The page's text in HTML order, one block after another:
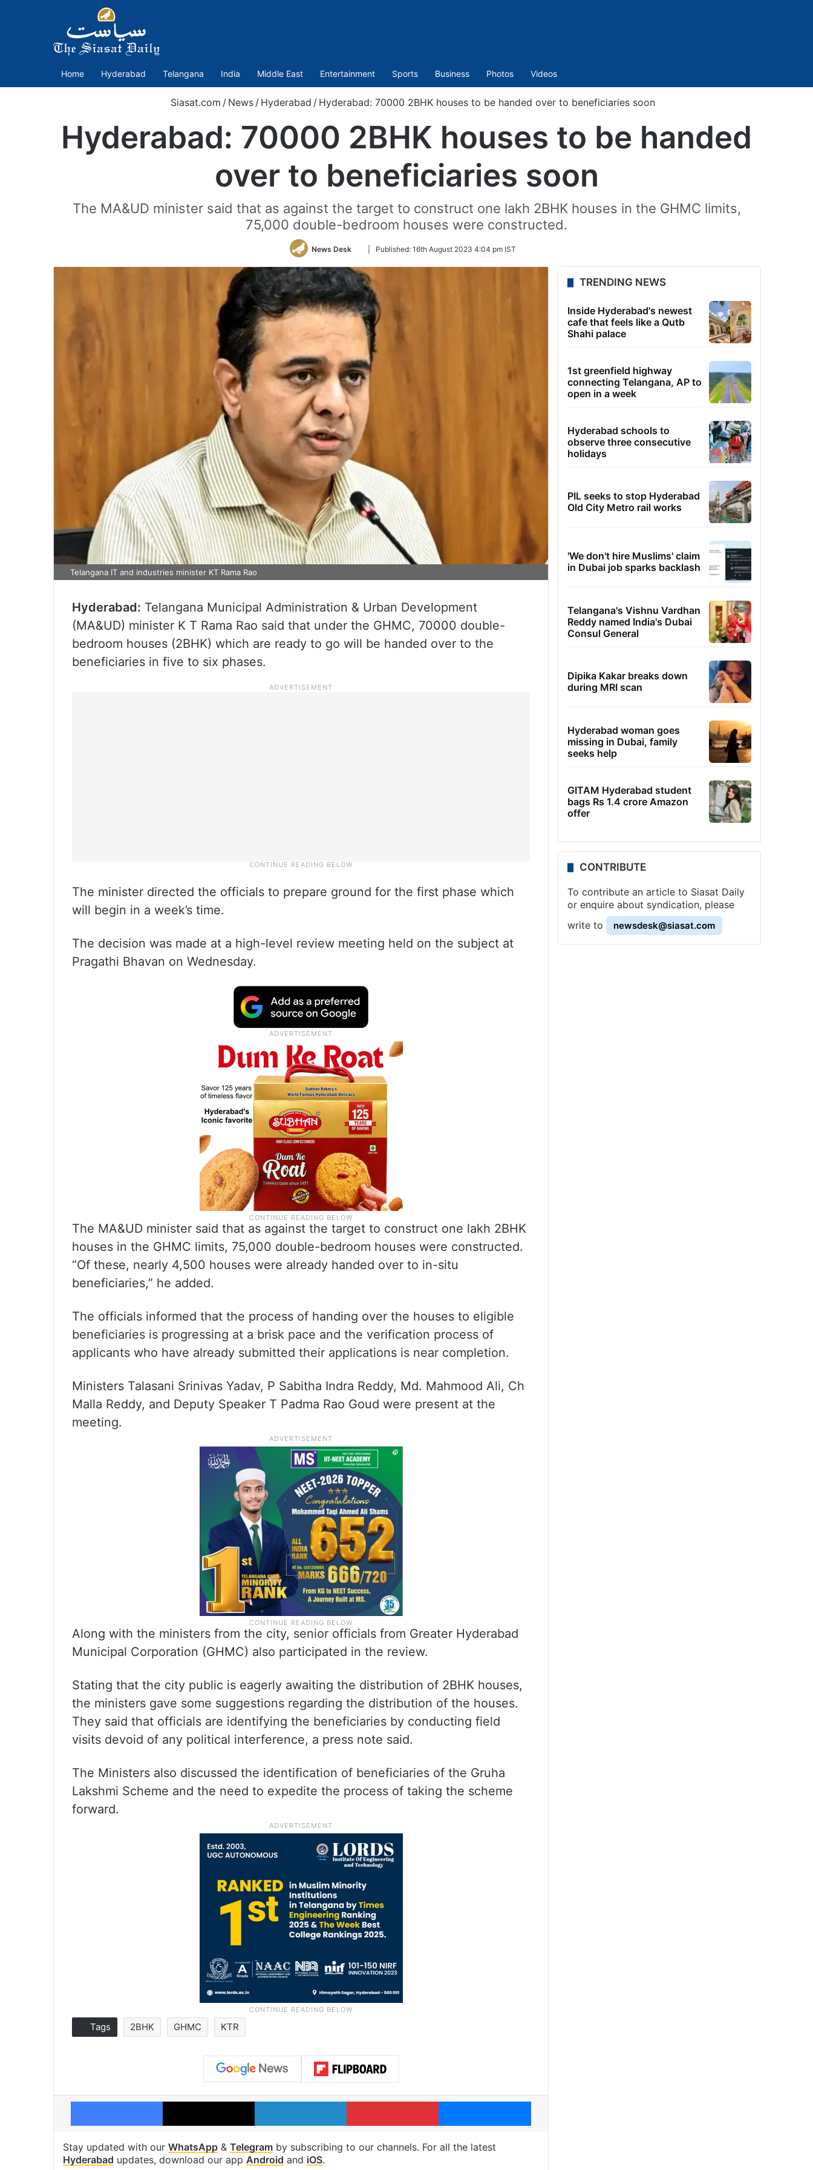
Home Hyderabad Telangana India Middle East Entertainment Sports Business Photos Videos
Siasat.com / News / Hyderabad / Hyderabad: 70000 2BHK houses to be handed over to beneficiaries soon
Hyderabad: 70000 2BHK houses to be handed
over to beneficiaries soon
The MA&UD minister said that as against the target to construct one lakh 2BHK houses in the GHMC limits,
75,000 double-bedroom houses were constructed.
News Desk
Follow
Twitter
Published: 16th August 2023 4:04 pm IST
Telangana IT and industries minister KT Rama Rao
Hyderabad: Telangana Municipal Administration & Urban Development
(MA&UD) minister K T Rama Rao said that under the GHMC, 70000 double-
bedroom houses (2BHK) which are ready to go will be handed over to the
beneficiaries in five to six phases.
The minister directed the officials to prepare ground for the first phase which
will begin in a week’s time.
The decision was made at a high-level review meeting held on the subject at
Pragathi Bhavan on Wednesday.
The MA&UD minister said that as against the target to construct one lakh 2BHK
houses in the GHMC limits, 75,000 double-bedroom houses were constructed.
“Of these, nearly 4,500 houses were already handed over to in-situ
beneficiaries,” he added.
The officials informed that the process of handing over the houses to eligible
beneficiaries is progressing at a brisk pace and the verification process of
applicants who have already submitted their applications is near completion.
Ministers Talasani Srinivas Yadav, P Sabitha Indra Reddy, Md. Mahmood Ali, Ch
Malla Reddy, and Deputy Speaker T Padma Rao Goud were present at the
meeting.
Along with the ministers from the city, senior officials from Greater Hyderabad
Municipal Corporation (GHMC) also participated in the review.
Stating that the city public is eagerly awaiting the distribution of 2BHK houses,
the ministers gave some suggestions regarding the distribution of the houses.
They said that officials are identifying the beneficiaries by conducting field
visits devoid of any political interference, a press note said.
The Ministers also discussed the identification of beneficiaries of the Gruha
Lakshmi Scheme and the need to expedite the process of taking the scheme
forward.
Tags 2BHK GHMC KTR
Facebook X LinkedIn Pinterest Messenger
Stay updated with our WhatsApp & Telegram by subscribing to our channels. For all the latest
Hyderabad updates, download our app Android and iOS.
TRENDING NEWS
Inside Hyderabad's newest
cafe that feels like a Qutb
Shahi palace
1st greenfield highway
connecting Telangana, AP to
open in a week
Hyderabad schools to
observe three consecutive
holidays
PIL seeks to stop Hyderabad
Old City Metro rail works
'We don't hire Muslims' claim
in Dubai job sparks backlash
Telangana's Vishnu Vardhan
Reddy named India's Dubai
Consul General
Dipika Kakar breaks down
during MRI scan
Hyderabad woman goes
missing in Dubai, family
seeks help
GITAM Hyderabad student
bags Rs 1.4 crore Amazon
offer
CONTRIBUTE
To contribute an article to Siasat Daily
or enquire about syndication, please
write to
newsdesk@siasat.com